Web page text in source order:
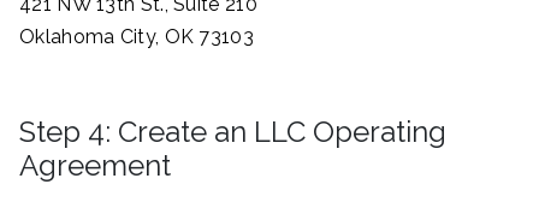
Oklahoma City, OK 73103
Step 4: Create an LLC Operating
Agreement